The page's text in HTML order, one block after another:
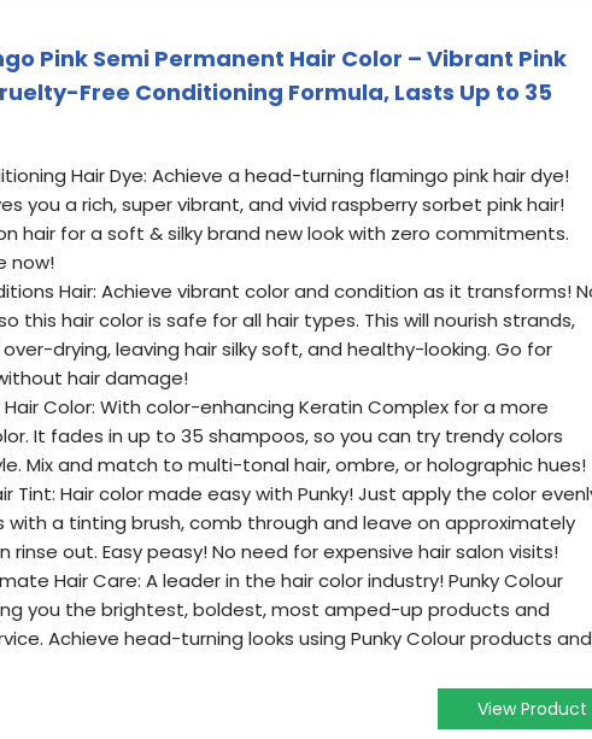
Pink Semi Permanent Hair Color – Vibrant Pink
Free Conditioning Formula, Lasts Up to 35
Hair Dye: Achieve a head-turning flamingo pink hair dye!
you a rich, super vibrant, and vivid raspberry sorbet pink hair!
hair for a soft & silky brand new look with zero commitments.
now!
Hair: Achieve vibrant color and condition as it transforms!
this hair color is safe for all hair types. This will nourish strands,
drying, leaving hair silky soft, and healthy-looking. Go for
hair damage!
Color: With color-enhancing Keratin Complex for a more
It fades in up to 35 shampoos, so you can try trendy colors
Mix and match to multi-tonal hair, ombre, or holographic hues!
Tint: Hair color made easy with Punky! Just apply the color
a tinting brush, comb through and leave on approximately
rinse out. Easy peasy! No need for expensive hair salon visits!
Hair Care: A leader in the hair color industry! Punky Colour
you the brightest, boldest, most amped-up products and
Achieve head-turning looks using Punky Colour products and
View Product